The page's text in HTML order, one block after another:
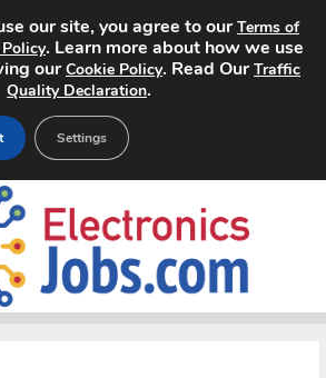
our site, you agree to ourTerms of
. Learn more about how we use
ourCookie Policy. Read OurTraffic
Quality Declaration.
Settings